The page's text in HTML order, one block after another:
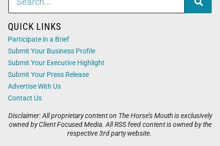
Disclaimer: All proprietary content on The Horse’s Mouth is exclusively
owned by Client Focused Media. All RSS feed content is owned by the
respective 3rd party website.
QUICK LINKS
Participate in a Brief
Submit Your Business Profile
Submit Your Executive Highlight
Submit Your Press Release
Advertise With Us
Contact Us